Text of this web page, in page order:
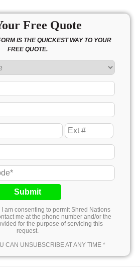
Free Quote
IS THE QUICKEST WAY TO YOUR
FREE QUOTE.
Submit
I am consenting to permit Shred Nations
me at the phone number and/or the
for the purpose of servicing this
request.
CAN UNSUBSCRIBE AT ANY TIME *